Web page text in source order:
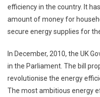
efficiency in the country. It
amount of money for
secure energy supplies for
In December, 2010, the UK
in the Parliament. The bill
revolutionise the energy
The most ambitious energy